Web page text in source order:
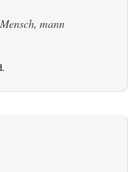
Mensch, mann